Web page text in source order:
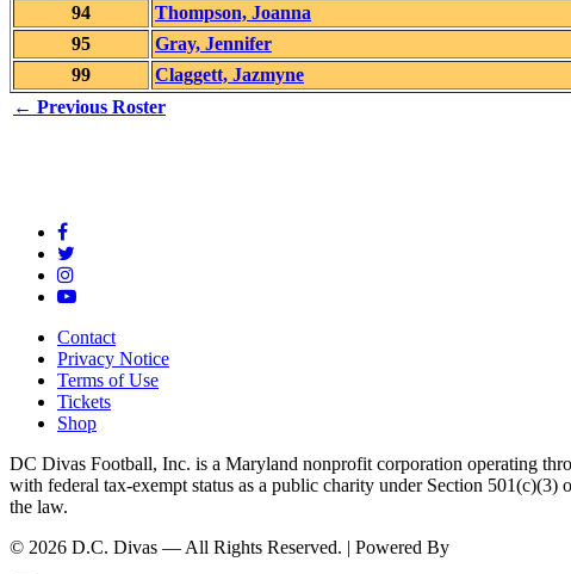
94
Thompson, Joanna
95
Gray, Jennifer
99
Claggett, Jazmyne
← Previous Roster
Contact
Privacy Notice
Terms of Use
Tickets
Shop
DC Divas Football, Inc. is a Maryland nonprofit corporation operating
with federal tax-exempt status as a public charity under Section
the law.
© 2026 D.C. Divas — All Rights Reserved. | Powered By